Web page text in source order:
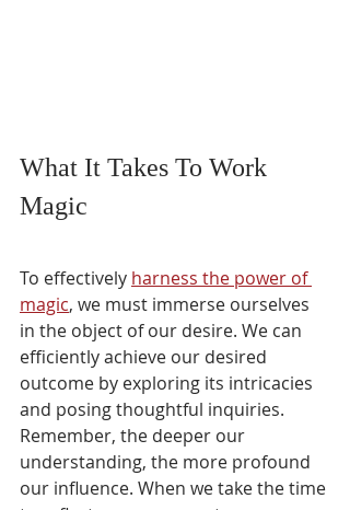
What It Takes To Work
Magic
To effectively harness the power of
magic, we must immerse ourselves
in the object of our desire. We can
efficiently achieve our desired
outcome by exploring its intricacies
and posing thoughtful inquiries.
Remember, the deeper our
understanding, the more profound
our influence. When we take the time